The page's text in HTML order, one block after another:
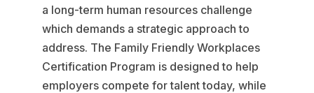
a long-term human resources challenge
which demands a strategic approach to
address. The Family Friendly Workplaces
Certification Program is designed to help
employers compete for talent today, while